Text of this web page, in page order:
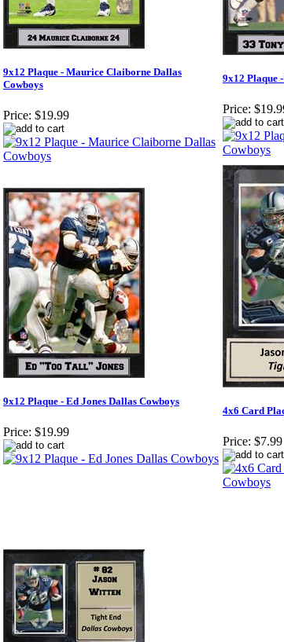
9x12 Plaque - Maurice Claiborne Dallas
Cowboys
Price: $19.99
9x12 Plaque
Price:
9x12 Plaque - Ed Jones Dallas Cowboys
Price: $19.99
4x6 Card
Price: $7.99